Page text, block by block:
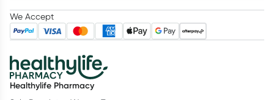
We Accept
Healthylife Pharmacy